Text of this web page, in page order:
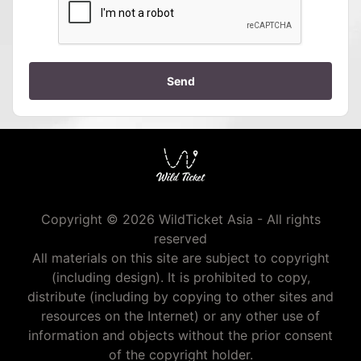
Send
Copyright © 2026 WildTicket Asia - All rights
reserved
All materials on this site are subject to copyright
(including design). It is prohibited to copy,
distribute (including by copying to other sites and
resources on the Internet) or any other use of
information and objects without the prior consent
of the copyright holder.